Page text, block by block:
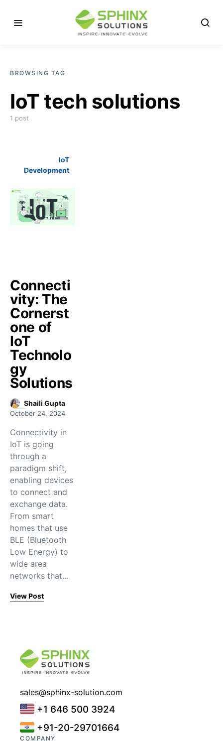
BROWSING TAG
IoT tech solutions
1 post
IoT
Development
Connecti
vity: The
Cornerst
one of
IoT
Technolo
gy
Solutions
Shaili Gupta
October 24, 2024
Connectivity in
IoT is going
through a
paradigm shift,
enabling devices
to connect and
exchange data.
From smart
homes that use
BLE (Bluetooth
Low Energy) to
wide area
networks that…
View Post
sales@sphinx-solution.com
+1 646 500 3924
+91-20-29701664
COMPANY